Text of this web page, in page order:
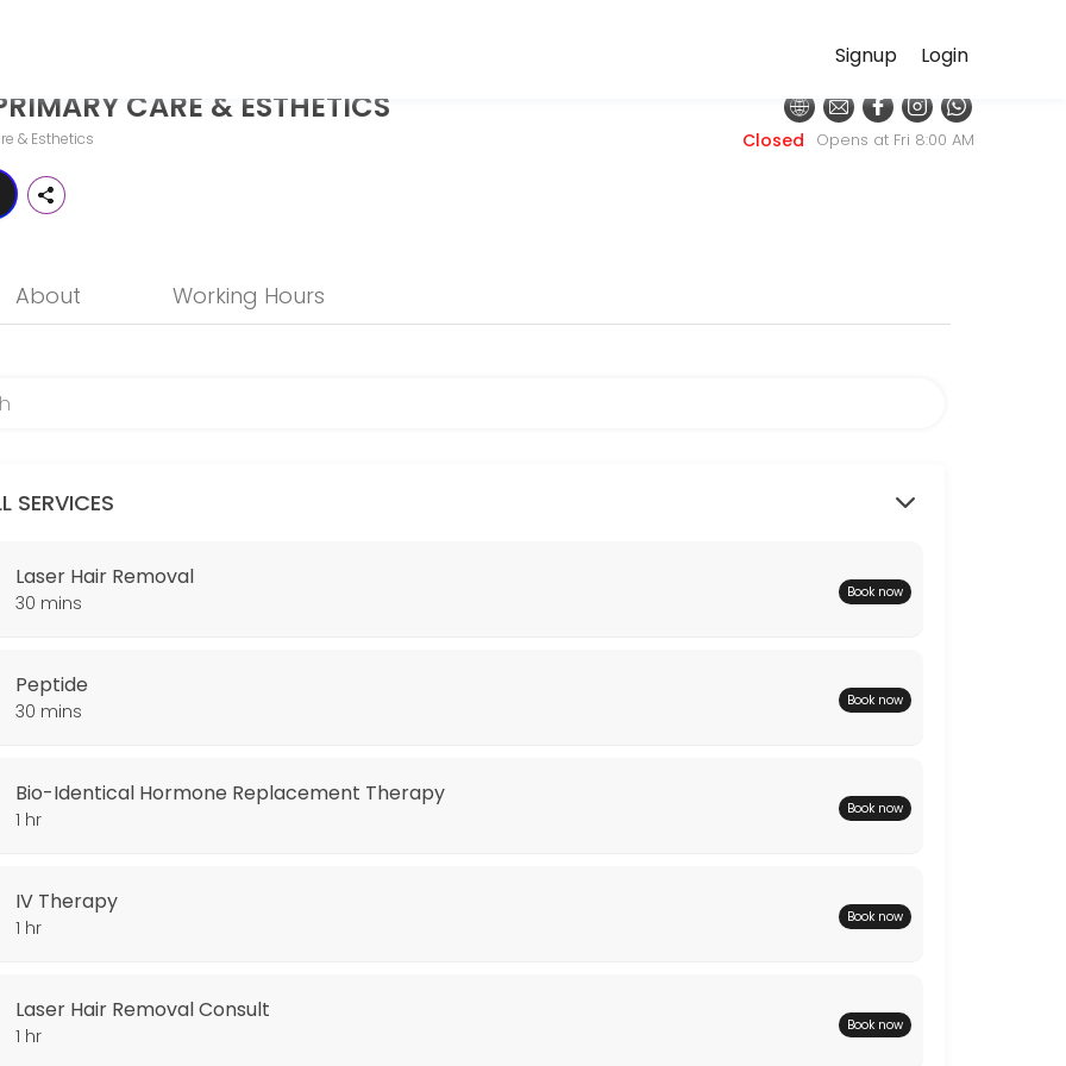
Login
Signup
more than just treat illness — it should help you thrive. While traditional primary care focuses on diagnosing and managing
CARE & ESTHETICS
& Esthetics Closed Opens at Fri 8:00 AM
About Working Hours
SERVICES
Laser Hair Removal
30 mins Book now
Peptide
30 mins Book now
Bio-Identical Hormone Replacement Therapy
1 hr Book now
IV Therapy
1 hr Book now
Laser Hair Removal Consult
1 hr Book now